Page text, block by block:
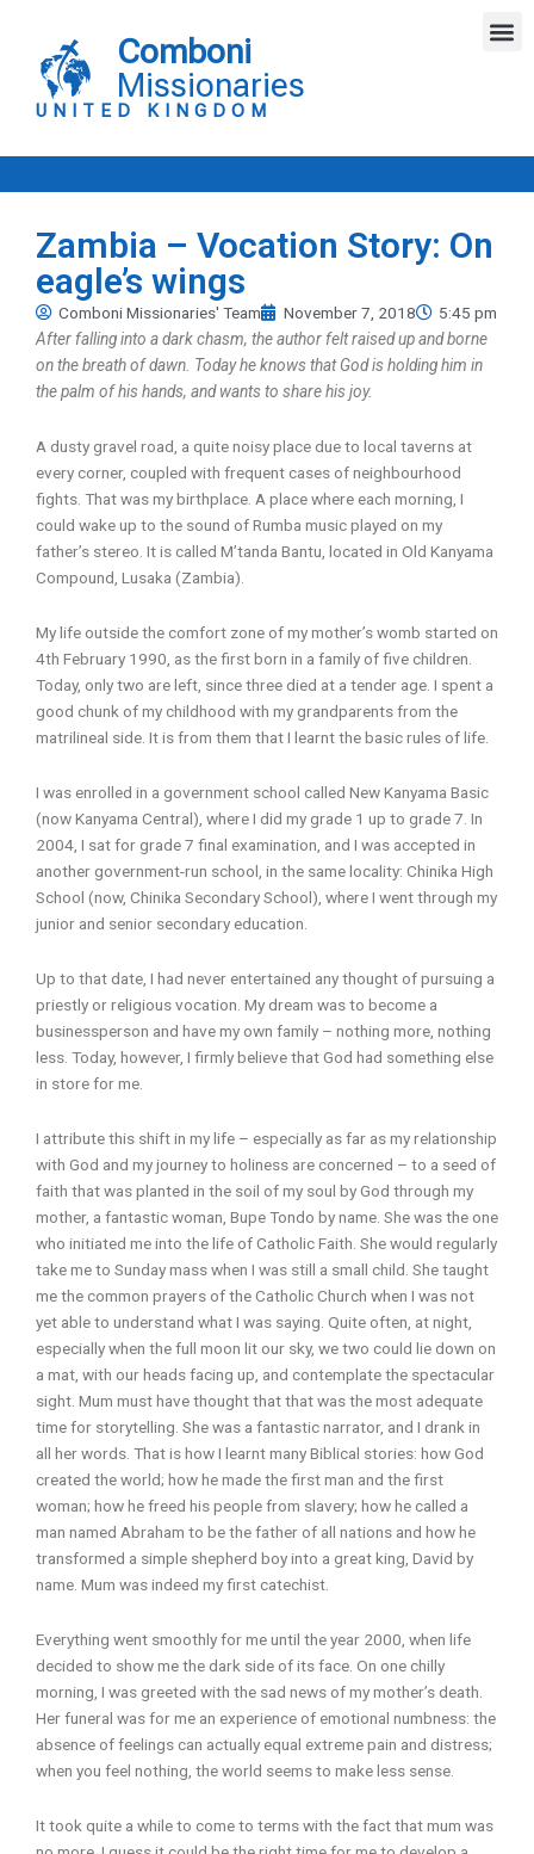
content
Comboni
Missionaries
UNITED KINGDOM
Zambia – Vocation Story: On
eagle’s wings
Comboni Missionaries' Team November 7, 2018
5:45 pm
After falling into a dark chasm, the author felt raised up and borne
on the breath of dawn. Today he knows that God is holding him in
the palm of his hands, and wants to share his joy.
A dusty gravel road, a quite noisy place due to local taverns at
every corner, coupled with frequent cases of neighbourhood
fights. That was my birthplace. A place where each morning, I
could wake up to the sound of Rumba music played on my
father’s stereo. It is called M’tanda Bantu, located in Old Kanyama
Compound, Lusaka (Zambia).
My life outside the comfort zone of my mother’s womb started on
4th February 1990, as the first born in a family of five children.
Today, only two are left, since three died at a tender age. I spent a
good chunk of my childhood with my grandparents from the
matrilineal side. It is from them that I learnt the basic rules of life.
I was enrolled in a government school called New Kanyama Basic
(now Kanyama Central), where I did my grade 1 up to grade 7. In
2004, I sat for grade 7 final examination, and I was accepted in
another government-run school, in the same locality: Chinika High
School (now, Chinika Secondary School), where I went through my
junior and senior secondary education.
Up to that date, I had never entertained any thought of pursuing a
priestly or religious vocation. My dream was to become a
businessperson and have my own family – nothing more, nothing
less. Today, however, I firmly believe that God had something else
in store for me.
I attribute this shift in my life – especially as far as my relationship
with God and my journey to holiness are concerned – to a seed of
faith that was planted in the soil of my soul by God through my
mother, a fantastic woman, Bupe Tondo by name. She was the one
who initiated me into the life of Catholic Faith. She would regularly
take me to Sunday mass when I was still a small child. She taught
me the common prayers of the Catholic Church when I was not
yet able to understand what I was saying. Quite often, at night,
especially when the full moon lit our sky, we two could lie down on
a mat, with our heads facing up, and contemplate the spectacular
sight. Mum must have thought that that was the most adequate
time for storytelling. She was a fantastic narrator, and I drank in
all her words. That is how I learnt many Biblical stories: how God
created the world; how he made the first man and the first
woman; how he freed his people from slavery; how he called a
man named Abraham to be the father of all nations and how he
transformed a simple shepherd boy into a great king, David by
name. Mum was indeed my first catechist.
Everything went smoothly for me until the year 2000, when life
decided to show me the dark side of its face. On one chilly
morning, I was greeted with the sad news of my mother’s death.
Her funeral was for me an experience of emotional numbness: the
absence of feelings can actually equal extreme pain and distress;
when you feel nothing, the world seems to make less sense.
It took quite a while to come to terms with the fact that mum was